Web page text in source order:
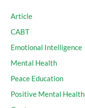
Article
CABT
Emotional Intelligence
Mental Health
Peace Education
Positive Mental Health